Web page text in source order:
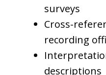
surveys
Cross-
recording
descriptions